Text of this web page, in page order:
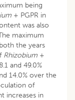
being
+ PGPR in
was also
maximum
the years
Rhizobium +
and 49.0%
14.0% over the
of
increases in